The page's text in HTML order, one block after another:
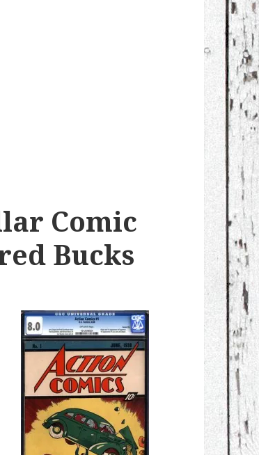
Comic
Bucks